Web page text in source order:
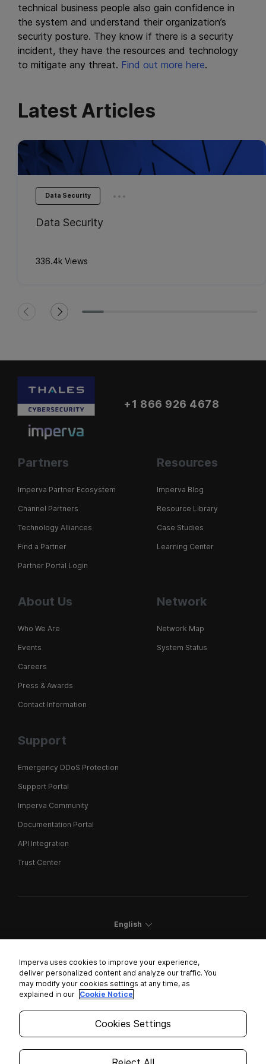
technical business people also gain confidence in
the system and understand their organization’s
security posture. They know if there is a security
incident, they have the resources and technology
to mitigate any threat. Find out more here.
Latest Articles
Data Security ...
Data Security
336.4k Views
+1 866 926 4678
Partners
Imperva Partner Ecosystem
Channel Partners
Technology Alliances
Find a Partner
Partner Portal Login
Resources
Imperva Blog
Resource Library
Case Studies
Learning Center
About Us
Who We Are
Events
Careers
Press & Awards
Contact Information
Network
Network Map
System Status
Support
Emergency DDoS Protection
Support Portal
Imperva Community
Documentation Portal
API Integration
Trust Center
English
Cookies Settings
Trust Center
Imperva uses cookies to improve your experience,
deliver personalized content and analyze our traffic. You
may modify your cookies settings at any time, as
explained in our Cookie Notice
Cookies Settings